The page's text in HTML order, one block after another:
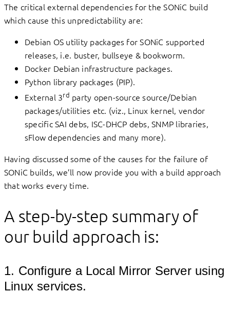
The critical external dependencies for the SONiC build
which cause this unpredictability are:
Debian OS utility packages for SONiC supported
releases, i.e. buster, bullseye & bookworm.
Docker Debian infrastructure packages.
Python library packages (PIP).
External 3rd party open-source source/Debian
packages/utilities etc. (viz., Linux kernel, vendor
specific SAI debs, ISC-DHCP debs, SNMP libraries,
sFlow dependencies and many more).
Having discussed some of the causes for the failure of
SONiC builds, we’ll now provide you with a build approach
that works every time.
A step-by-step summary of
our build approach is:
1. Configure a Local Mirror Server using
Linux services.